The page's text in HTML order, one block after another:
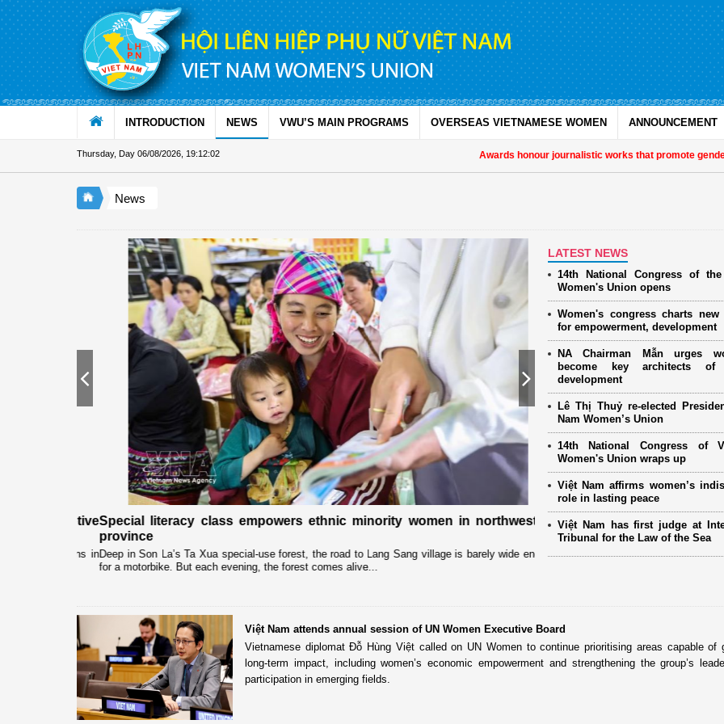
Skip to Content
INTRODUCTION NEWS VWU’S MAIN PROGRAMS OVERSEAS VIETNAMESE WOMEN ANNOUNCEMENT
Thursday, Day 06/08/2026 19:12:03 Awards honour journalistic works that promote gender
News
Special literacy class empowers ethnic minority women in northwestern
province
Deep in Son La’s Ta Xua special-use forest, the road to Lang Sang village is barely wide enough
for a motorbike. But each evening, the forest comes alive...
International partners and
the 14th National Women’s
The Vietnam Women’s Union (VWU)
partners, women’s organizations, and
Next
LATEST NEWS
14th National Congress of the
Women's Union opens
Women's congress charts
for empowerment, development
NA Chairman Mẫn urges
become key architects of
development
Lê Thị Thuỷ re-elected
Nam Women’s Union
14th National Congress of
Women's Union wraps up
Việt Nam affirms women’s
role in lasting peace
Việt Nam has first judge at
Tribunal for the Law of the Sea
Việt Nam attends annual session of UN Women Executive Board
Vietnamese diplomat Đỗ Hùng Việt called on UN Women to continue prioritising areas capable of
long-term impact, including women’s economic empowerment and strengthening the group’s
participation in emerging fields.